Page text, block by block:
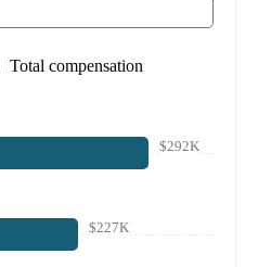
Total compensation
$292K
$227K